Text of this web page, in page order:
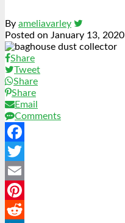
By ameliavarley
Posted on January 13, 2020
Share
Tweet
Share
Share
Email
Comments
Facebook
Twitter
Email
Pinterest